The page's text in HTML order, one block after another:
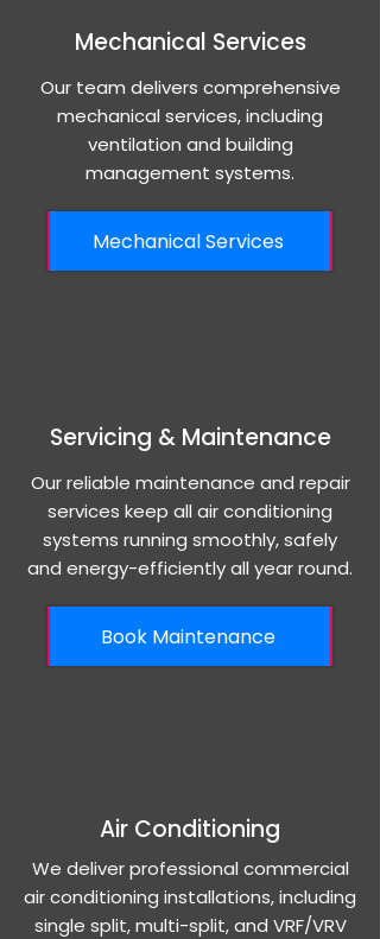
Mechanical Services
Our team delivers comprehensive
mechanical services, including
ventilation and building
management systems.
Mechanical Services
Servicing & Maintenance
Our reliable maintenance and repair
services keep all air conditioning
systems running smoothly, safely
and energy-efficiently all year round.
Book Maintenance
Air Conditioning
We deliver professional commercial
air conditioning installations, including
single split, multi-split, and VRF/VRV